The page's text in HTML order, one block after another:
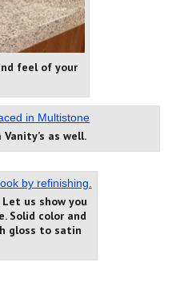
feel of your
as well.
us show you
Solid color and
gloss to satin